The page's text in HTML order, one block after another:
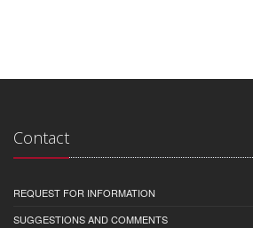
Contact
REQUEST FOR INFORMATION
SUGGESTIONS AND COMMENTS